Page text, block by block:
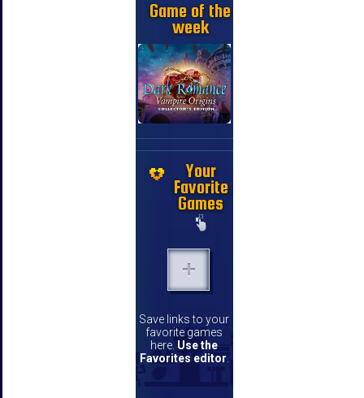
Game of the
week
Your
Favorite
Games
Save links to your
favorite games
here. Use the
Favorites editor